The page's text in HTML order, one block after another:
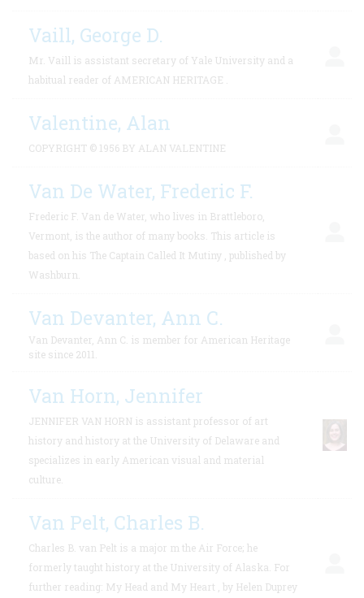
Vaill, George D.
Mr. Vaill is assistant secretary of Yale University and a
habitual reader of AMERICAN HERITAGE .
Valentine, Alan
COPYRIGHT © 1956 BY ALAN VALENTINE
Van De Water, Frederic F.
Frederic F. Van de Water, who lives in Brattleboro,
Vermont, is the author of many books. This article is
based on his The Captain Called It Mutiny , published by
Washburn.
Van Devanter, Ann C.
Van Devanter, Ann C. is member for American Heritage
site since 2011.
Van Horn, Jennifer
JENNIFER VAN HORN is assistant professor of art
history and history at the University of Delaware and
specializes in early American visual and material
culture.
Van Pelt, Charles B.
Charles B. van Pelt is a major m the Air Force; he
formerly taught history at the University of Alaska. For
further reading: My Head and My Heart , by Helen Duprey